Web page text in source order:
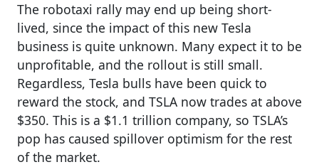
The robotaxi rally may end up being short-
lived, since the impact of this new Tesla
business is quite unknown. Many expect it to be
unprofitable, and the rollout is still small.
Regardless, Tesla bulls have been quick to
reward the stock, and TSLA now trades at above
$350. This is a $1.1 trillion company, so TSLA’s
pop has caused spillover optimism for the rest
of the market.